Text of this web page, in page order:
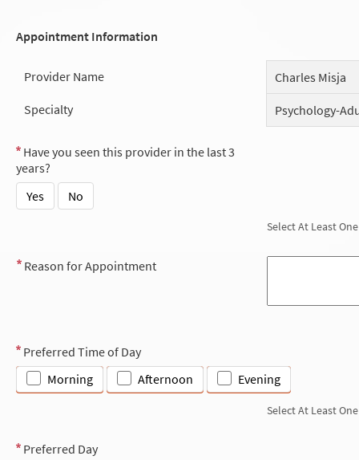
Appointment Information
Provider Name
Charles Misja
Specialty
Psychology-
Have you seen this provider in the last 3
years?
Yes
No
Select At Least One
Reason for Appointment
Preferred Time of Day
Morning
Afternoon Evening
Select At Least One
Preferred Day